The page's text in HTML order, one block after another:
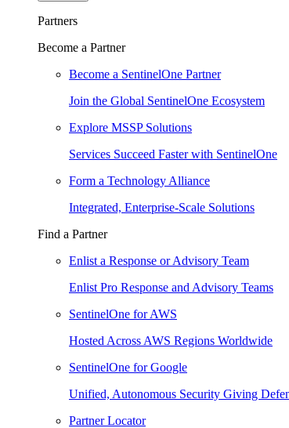
Partners
Become a Partner
Become a SentinelOne Partner
Join the Global SentinelOne Ecosystem
Explore MSSP Solutions
Services Succeed Faster with SentinelOne
Form a Technology Alliance
Integrated, Enterprise-Scale Solutions
Find a Partner
Enlist a Response or Advisory Team
Enlist Pro Response and Advisory Teams
SentinelOne for AWS
Hosted Across AWS Regions Worldwide
SentinelOne for Google
Unified, Autonomous Security Giving
Partner Locator